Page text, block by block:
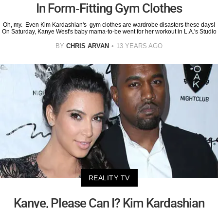
In Form-Fitting Gym Clothes
Oh, my. Even Kim Kardashian's gym clothes are wardrobe disasters these days!
On Saturday, Kanye West's baby mama-to-be went for her workout in L.A.'s Studio
BY CHRIS ARVAN 13 YEARS AGO
REALITY TV
Kanye, Please Can I? Kim Kardashian